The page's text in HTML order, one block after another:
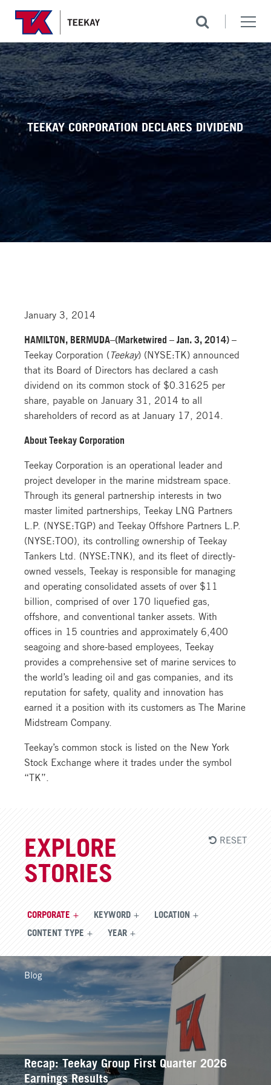
TEEKAY CORPORATION DECLARES DIVIDEND
January 3, 2014
HAMILTON, BERMUDA–(Marketwired – Jan. 3, 2014) –
Teekay Corporation ( Teekay) (NYSE:TK) announced
that its Board of Directors has declared a cash
dividend on its common stock of $0.31625 per
share, payable on January 31, 2014 to all
shareholders of record as at January 17, 2014.
About Teekay Corporation
Teekay Corporation is an operational leader and
project developer in the marine midstream space.
Through its general partnership interests in two
master limited partnerships, Teekay LNG Partners
L.P. (NYSE:TGP) and Teekay Offshore Partners L.P.
(NYSE:TOO), its controlling ownership of Teekay
Tankers Ltd. (NYSE:TNK), and its fleet of directly-
owned vessels, Teekay is responsible for managing
and operating consolidated assets of over $11
billion, comprised of over 170 liquefied gas,
offshore, and conventional tanker assets. With
offices in 15 countries and approximately 6,400
seagoing and shore-based employees, Teekay
provides a comprehensive set of marine services to
the world’s leading oil and gas companies, and its
reputation for safety, quality and innovation has
earned it a position with its customers as The Marine
Midstream Company.
Teekay’s common stock is listed on the New York
Stock Exchange where it trades under the symbol
“TK”.
EXPLORE
STORIES
CORPORATE KEYWORD LOCATION
CONTENT TYPE YEAR
RESET
Recap: Teekay Group First Quarter 2026
Earnings Results
Blog